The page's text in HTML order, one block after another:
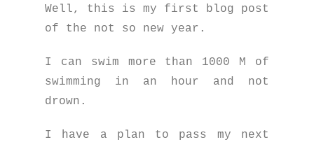
Well, this is my first blog post
of the not so new year.
I can swim more than 1000 M of
swimming in an hour and not
drown.
I have a plan to pass my next